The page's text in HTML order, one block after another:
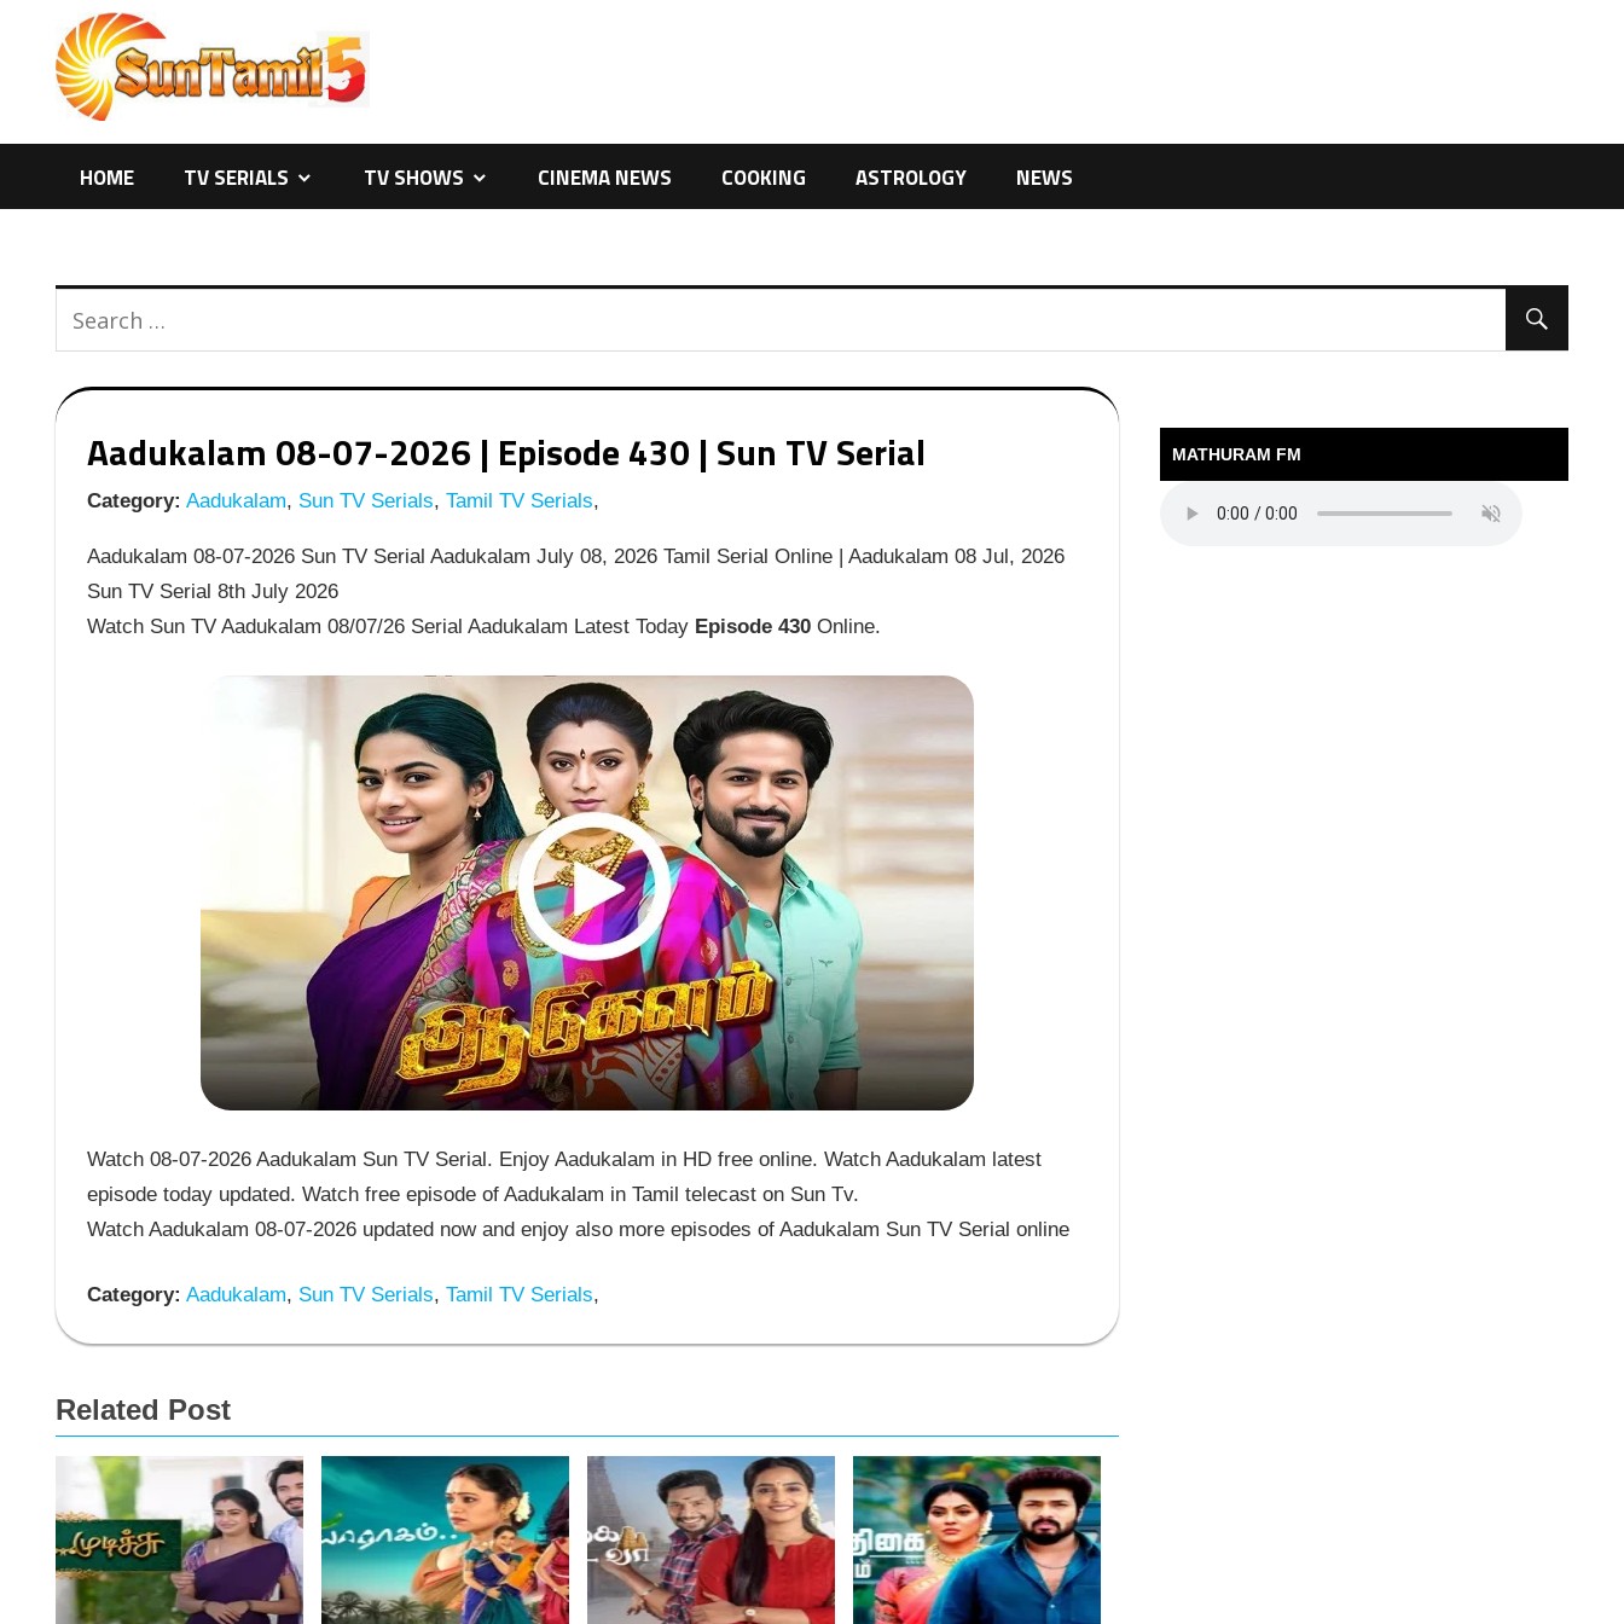
content
HOME TV SERIALS TV SHOWS CINEMA NEWS COOKING ASTROLOGY NEWS
Aadukalam 08-07-2026 | Episode 430 | Sun TV Serial
Category: Aadukalam, Sun TV Serials, Tamil TV Serials,
Aadukalam 08-07-2026 Sun TV Serial Aadukalam July 08, 2026 Tamil Serial Online | Aadukalam 08 Jul, 2026
Sun TV Serial 8th July 2026
Watch Sun TV Aadukalam 08/07/26 Serial Aadukalam Latest Today Episode 430Online.
Watch 08-07-2026 Aadukalam Sun TV Serial. Enjoy Aadukalam in HD free online. Watch Aadukalam latest
episode today updated. Watch free episode of Aadukalam in Tamil telecast on Sun Tv.
Watch Aadukalam 08-07-2026 updated now and enjoy also more episodes of Aadukalam Sun TV Serial online
Category: Aadukalam, Sun TV Serials, Tamil TV Serials,
Related Post
MATHURAM FM